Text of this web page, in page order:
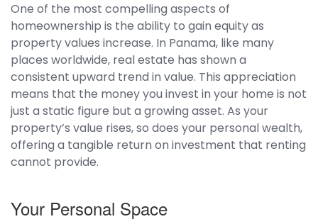
One of the most compelling aspects of
homeownership is the ability to gain equity as
property values increase. In Panama, like many
places worldwide, real estate has shown a
consistent upward trend in value. This appreciation
means that the money you invest in your home is not
just a static figure but a growing asset. As your
property’s value rises, so does your personal wealth,
offering a tangible return on investment that renting
cannot provide.
Your Personal Space